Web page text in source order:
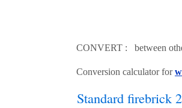
CONVERT : between
Conversion calculator for
Standard firebrick